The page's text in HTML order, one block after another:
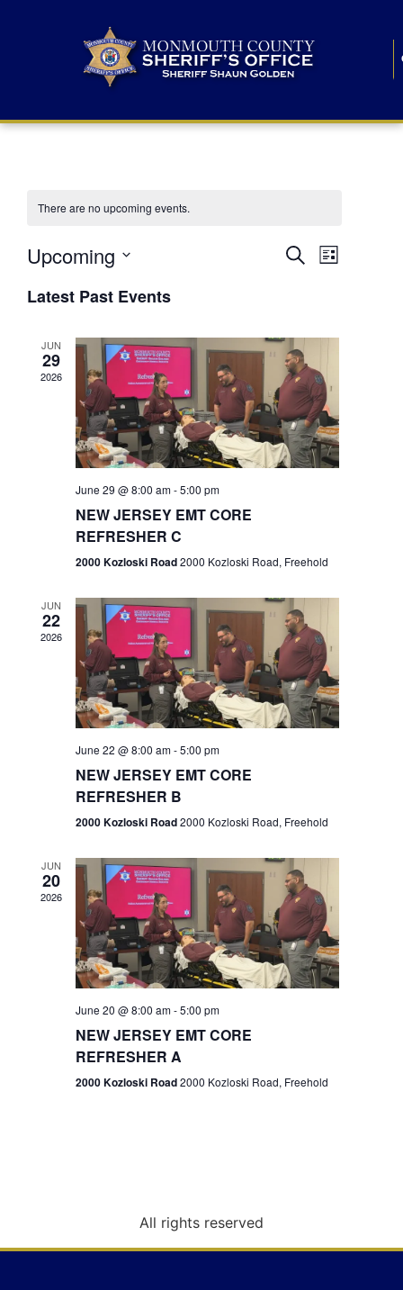
There are no upcoming events.
E
n
t
s
S
r
c
h
a
n
d
e
w
s
N
a
g
n
SearchE
n
V
i
e
N
v
i
g
a
t
n
List
Upcoming
e
lLatest Past Events
JUN
29
2026
June 29 @ 8:00 am-5:00 pm
NEW JERSEY EMT CORE
REFRESHER C
2000 Kozloski Road2000 Kozloski Road, Freehold
JUN
22
2026
June 22 @ 8:00 am-5:00 pm
NEW JERSEY EMT CORE
REFRESHER B
2000 Kozloski Road2000 Kozloski Road, Freehold
JUN
20
2026
June 20 @ 8:00 am-5:00 pm
NEW JERSEY EMT CORE
REFRESHER A
2000 Kozloski Road2000 Kozloski Road, Freehold
All rights reserved